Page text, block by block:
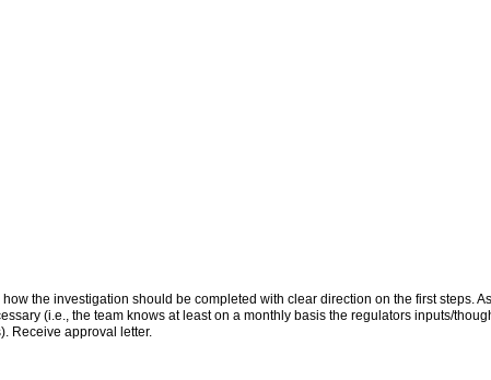
the investigation should be completed with clear direction on the first steps.
(i.e., the team knows at least on a monthly basis the regulators inputs/
Receive approval letter.